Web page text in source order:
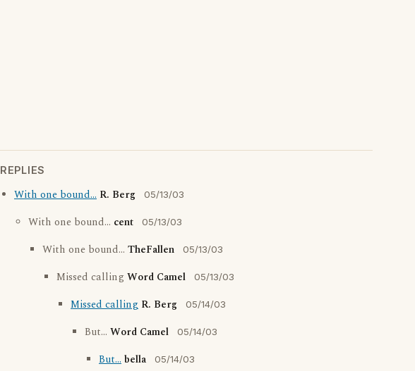
REPLIES
With one bound... R. Berg 05/13/03
With one bound... cent 05/13/03
With one bound... TheFallen 05/13/03
Missed calling Word Camel 05/13/03
Missed calling R. Berg 05/14/03
But... Word Camel 05/14/03
But...bella 05/14/03